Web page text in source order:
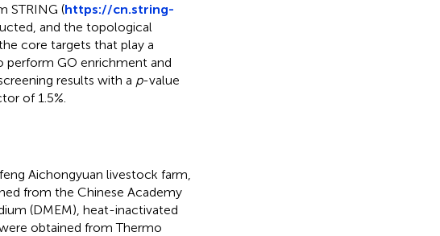
STRING (https://cn.string-
and the topological
core targets that play a
perform GO enrichment and
results with a p-value
of 1.5%.
Aichongyuan livestock farm,
from the Chinese Academy
(DMEM), heat-inactivated
obtained from Thermo